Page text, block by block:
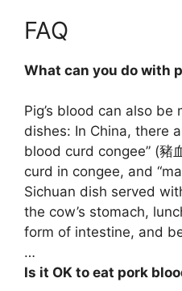
FAQ
What can you do with
Pig’s blood can also
dishes: In China, there
blood curd congee” (豬
curd in congee, and
Sichuan dish served
the cow’s stomach,
form of intestine, and
…
Is it OK to eat pork